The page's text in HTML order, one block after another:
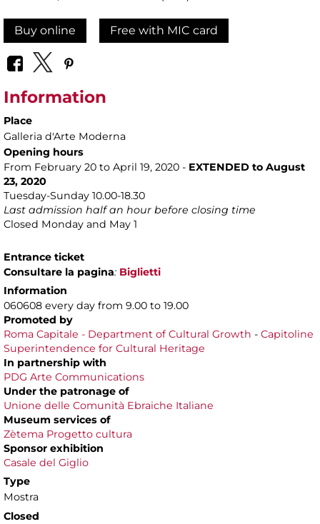
Buy online Free with MIC card
Information
Place
Galleria d'Arte Moderna
Opening hours
From February 20 to April 19, 2020 - EXTENDED to August
23, 2020
Tuesday-Sunday 10.00-18.30
Last admission half an hour before closing time
Closed Monday and May 1
Entrance ticket
Consultare la pagina: Biglietti
Information
060608 every day from 9.00 to 19.00
Promoted by
Roma Capitale - Department of Cultural Growth - Capitoline
Superintendence for Cultural Heritage
In partnership with
PDG Arte Communications
Under the patronage of
Unione delle Comunità Ebraiche Italiane
Museum services of
Zètema Progetto cultura
Sponsor exhibition
Casale del Giglio
Type
Mostra
Closed